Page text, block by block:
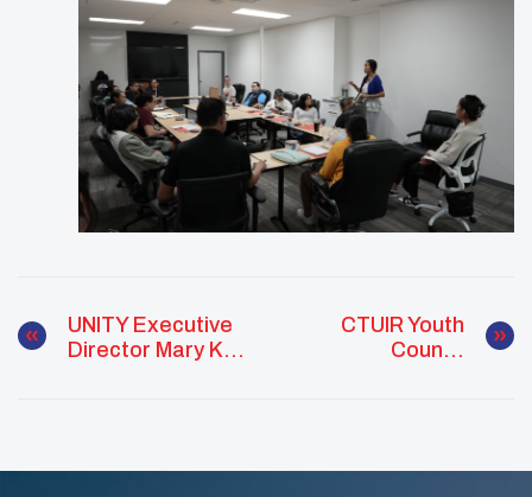
UNITY Executive
Director Mary Kim
Indigenous
CTUIR Youth
Council